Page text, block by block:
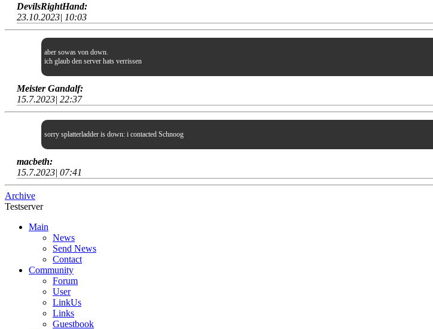
DevilsRightHand:
23.10.2023| 10:03
aber sowas von down.
ich glaub den server hats verrissen
Meister Gandalf:
15.7.2023| 22:37
sorry splatterladder is down: i contacted Schnoog
macbeth:
15.7.2023| 07:41
Archive
Testserver
Main
News
Send News
Contact
Community
Forum
User
LinkUs
Links
Guestbook